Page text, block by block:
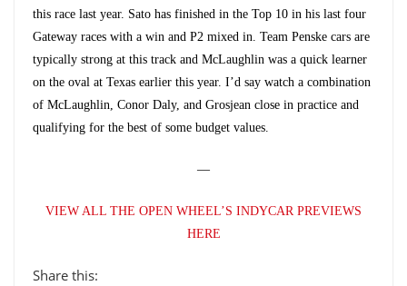
this race last year. Sato has finished in the Top 10 in his last four
Gateway races with a win and P2 mixed in. Team Penske cars are
typically strong at this track and McLaughlin was a quick learner
on the oval at Texas earlier this year. I’d say watch a combination
of McLaughlin, Conor Daly, and Grosjean close in practice and
qualifying for the best of some budget values.
—
VIEW ALL THE OPEN WHEEL’S INDYCAR PREVIEWS
HERE
Share this: